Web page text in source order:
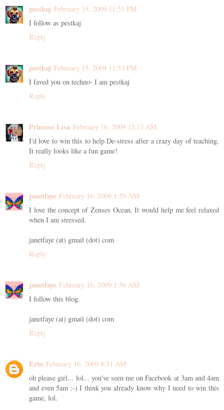
pestkaj February 15, 2009 11:51 PM
I follow as pestkaj
Reply
pestkaj February 15, 2009 11:53 PM
I faved you on techno- I am pestkaj
Reply
Princess Lisa February 16, 2009 12:13 AM
I'd love to win this to help De-stress after a crazy day of teaching.
It really looks like a fun game!
Reply
janetfaye February 16, 2009 1:55 AM
I love the concept of Zenses Ocean. It would help me feel relaxed
when I am stressed.
janetfaye (at) gmail (dot) com
Reply
janetfaye February 16, 2009 1:56 AM
I follow this blog.
janetfaye (at) gmail (dot) com
Reply
Erin February 16, 2009 8:31 AM
oh please girl... lol... you've seen me on Facebook at 3am and 4am
and even 5am :-) I think you already know why I need to win this
game, lol.